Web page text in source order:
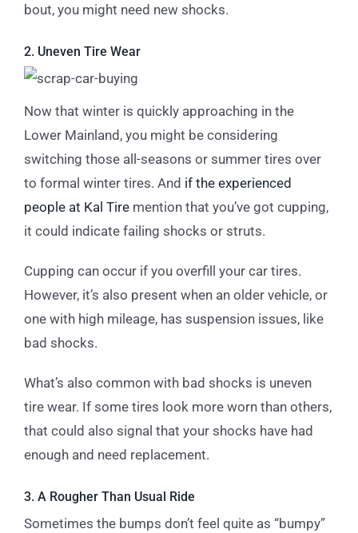
bout, you might need new shocks.
2. Uneven Tire Wear
Now that winter is quickly approaching in the
Lower Mainland, you might be considering
switching those all-seasons or summer tires over
to formal winter tires. And if the experienced
people at Kal Tiremention that you’ve got cupping,
it could indicate failing shocks or struts.
Cupping can occur if you overfill your car tires.
However, it’s also present when an older vehicle, or
one with high mileage, has suspension issues, like
bad shocks.
What’s also common with bad shocks is uneven
tire wear. If some tires look more worn than others,
that could also signal that your shocks have had
enough and need replacement.
3. A Rougher Than Usual Ride
Sometimes the bumps don’t feel quite as “bumpy”